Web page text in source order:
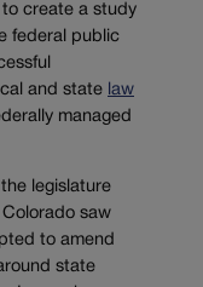
to create a study
federal public
and state law
managed
legislature
Colorado saw
to amend
state